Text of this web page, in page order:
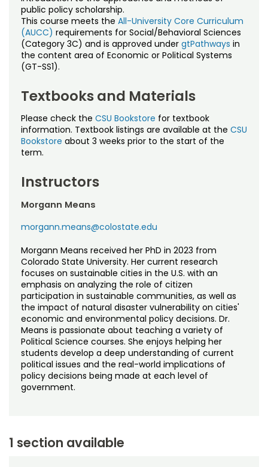
Noncredit Courses
All-University Core Curriculum
Free Online Courses
Osher Lifelong Learning Institute
Students
Contact Us
My Account
My Courses
public policy scholarship.
This course meets the All-University Core Curriculum
(AUCC) requirements for Social/Behavioral Sciences
(Category 3C) and is approved under gtPathways in
the content area of Economic or Political Systems
(GT-SS1).
Textbooks and Materials
Please check the CSU Bookstore for textbook
information. Textbook listings are available at the CSU
Bookstore about 3 weeks prior to the start of the
term.
Instructors
Morgann Means
morgann.means@colostate.edu
Morgann Means received her PhD in 2023 from
Colorado State University. Her current research
focuses on sustainable cities in the U.S. with an
emphasis on analyzing the role of citizen
participation in sustainable communities, as well as
the impact of natural disaster vulnerability on cities'
economic and environmental policy decisions. Dr.
Means is passionate about teaching a variety of
Political Science courses. She enjoys helping her
students develop a deep understanding of current
political issues and the real-world implications of
policy decisions being made at each level of
government.
1 section available